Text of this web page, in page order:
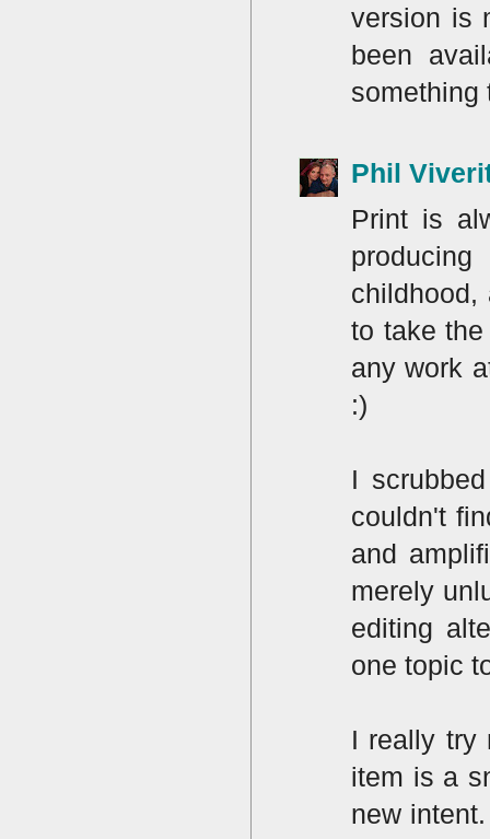
version is
been
something
Phil
Print is
childhood,
to take
any work
:)
I
couldn't
and
merely
editing
one topic
I really try
item is a
new